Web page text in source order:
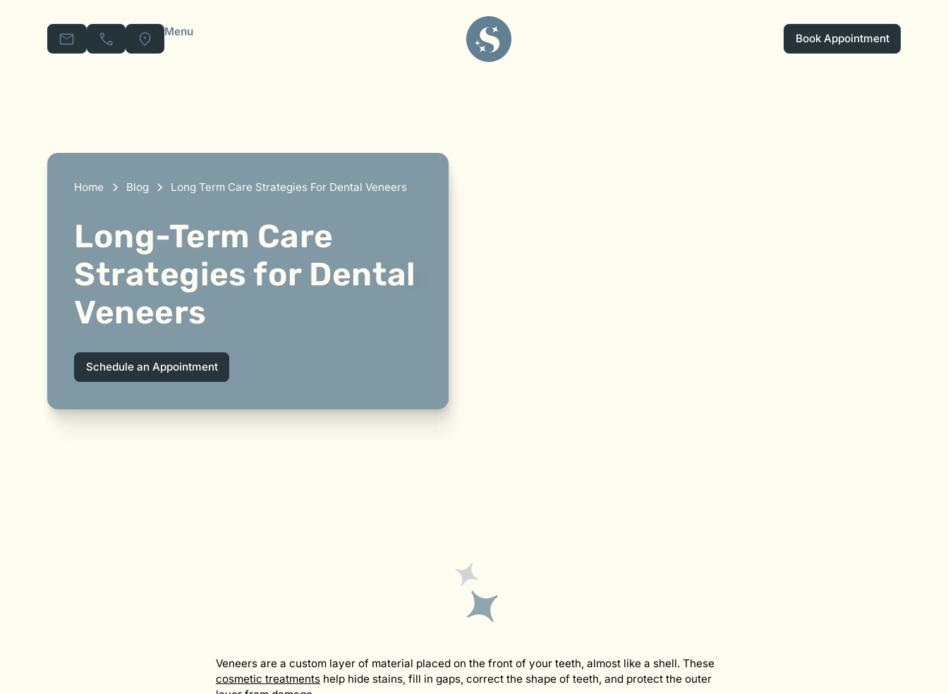
Menu
Book Appointment
Home Blog Long Term Care Strategies For Dental Veneers
Long-Term Care
Strategies for Dental
Veneers
Schedule an Appointment
Veneers are a custom layer of material placed on the front of your teeth, almost like a shell. These
cosmetic treatmentshelp hide stains, fill in gaps, correct the shape of teeth, and protect the outer